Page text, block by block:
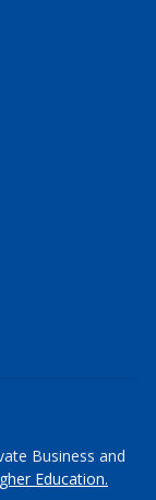
Business and
Education.